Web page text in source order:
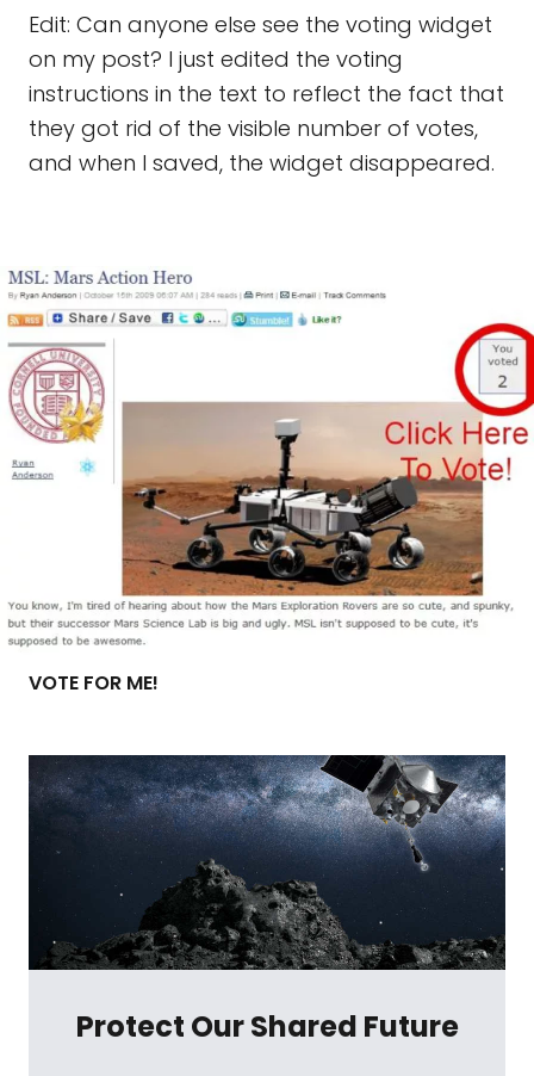
Edit: Can anyone else see the voting widget
on my post? I just edited the voting
instructions in the text to reflect the fact that
they got rid of the visible number of votes,
and when I saved, the widget disappeared.
VOTE FOR ME!
Protect Our Shared Future